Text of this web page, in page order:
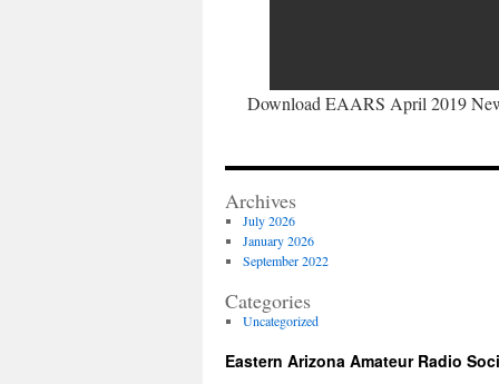
Download EAARS April 2019
Archives
July 2026
January 2026
September 2022
Categories
Uncategorized
Eastern Arizona Amateur Radio